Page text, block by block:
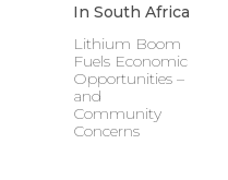
In South Africa
Lithium Boom
Fuels Economic
Opportunities –
and
Community
Concerns